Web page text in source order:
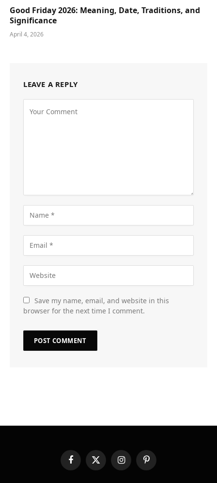
Good Friday 2026: Meaning, Date, Traditions, and
Significance
April 4, 2026
LEAVE A REPLY
Save my name, email, and website in this
browser for the next time I comment.
FacebookX
(Twitter)
InstagramPinterest